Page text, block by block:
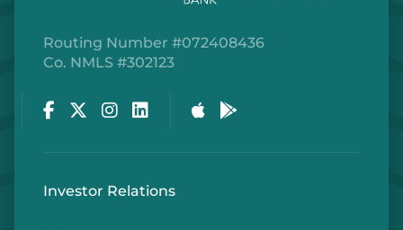
Routing Number #072408436
Co. NMLS #302123
Investor Relations